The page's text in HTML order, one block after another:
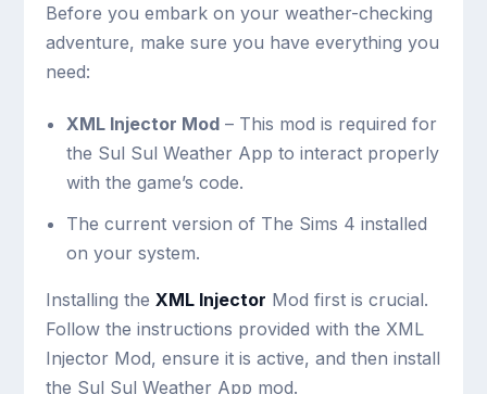
Before you embark on your weather-checking
adventure, make sure you have everything you
need:
XML Injector Mod– This mod is required for
the Sul Sul Weather App to interact properly
with the game’s code.
The current version of The Sims 4 installed
on your system.
Installing theXML Injector Mod first is crucial.
Follow the instructions provided with the XML
Injector Mod, ensure it is active, and then install
the Sul Sul Weather App mod.